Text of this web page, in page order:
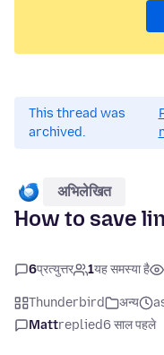
This thread was
archived.
अभिलेखित
How to save
6प्रत्युत्तर 1यह समस्या है
Thunderbird अन्य
Mattreplied6 साल पहले